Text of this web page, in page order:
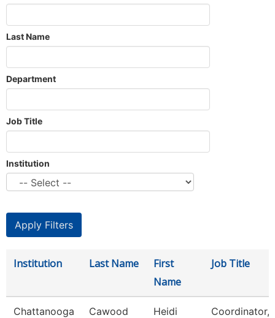
Last Name
Department
Job Title
Institution
Institution Last Name
First
Name
Job Title
Chattanooga
Cawood Heidi
Coordinator,